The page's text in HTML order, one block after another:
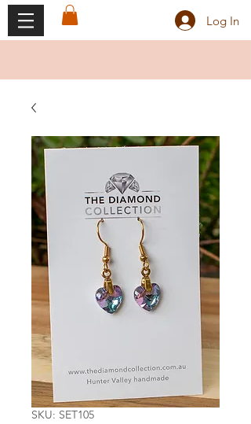
Log In
SKU: SET105